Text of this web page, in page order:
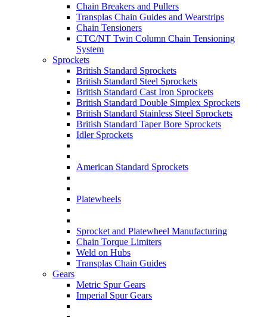
Chain Breakers and Pullers
Transplas Chain Guides and Wearstrips
Chain Tensioners
CTC/NT Twin Column Chain Tensioning
System
Sprockets
British Standard Sprockets
British Standard Steel Sprockets
British Standard Cast Iron Sprockets
British Standard Double Simplex Sprockets
British Standard Stainless Steel Sprockets
British Standard Taper Bore Sprockets
Idler Sprockets
American Standard Sprockets
Platewheels
Sprocket and Platewheel Manufacturing
Chain Torque Limiters
Weld on Hubs
Transplas Chain Guides
Gears
Metric Spur Gears
Imperial Spur Gears